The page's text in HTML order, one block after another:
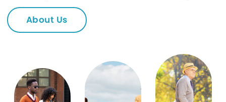
About Us